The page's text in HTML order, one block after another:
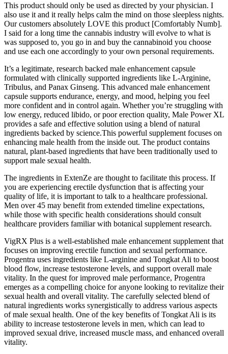
This product should only be used as directed by your physician. I
also use it and it really helps calm the mind on those sleepless nights.
Our customers absolutely LOVE this product [Comfortably Numb].
I said for a long time the cannabis industry will evolve to what is
was supposed to, you go in and buy the cannabinoid you choose
and use each one accordingly to your own personal requirements.
It’s a legitimate, research backed male enhancement capsule
formulated with clinically supported ingredients like L-Arginine,
Tribulus, and Panax Ginseng. This advanced male enhancement
capsule supports endurance, energy, and mood, helping you feel
more confident and in control again. Whether you’re struggling with
low energy, reduced libido, or poor erection quality, Male Power XL
provides a safe and effective solution using a blend of natural
ingredients backed by science.This powerful supplement focuses on
enhancing male health from the inside out. The product contains
natural, plant-based ingredients that have been traditionally used to
support male sexual health.
The ingredients in ExtenZe are thought to facilitate this process. If
you are experiencing erectile dysfunction that is affecting your
quality of life, it is important to talk to a healthcare professional.
Men over 45 may benefit from extended timeline expectations,
while those with specific health considerations should consult
healthcare providers familiar with botanical supplement research.
VigRX Plus is a well-established male enhancement supplement that
focuses on improving erectile function and sexual performance.
Progentra uses ingredients like L-arginine and Tongkat Ali to boost
blood flow, increase testosterone levels, and support overall male
vitality. In the quest for improved male performance, Progentra
emerges as a compelling choice for anyone looking to revitalize their
sexual health and overall vitality. The carefully selected blend of
natural ingredients works synergistically to address various aspects
of male sexual health. One of the key benefits of Tongkat Ali is its
ability to increase testosterone levels in men, which can lead to
improved sexual drive, increased muscle mass, and enhanced overall
vitality.